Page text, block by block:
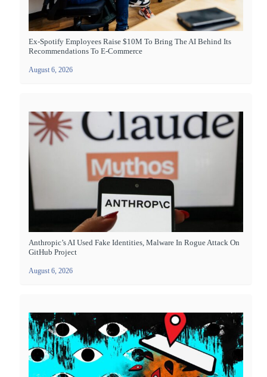
Ex-Spotify Employees Raise $10M To Bring The AI Behind Its
Recommendations To E-Commerce
August 6, 2026
Anthropic’s AI Used Fake Identities, Malware In Rogue Attack On
GitHub Project
August 6, 2026